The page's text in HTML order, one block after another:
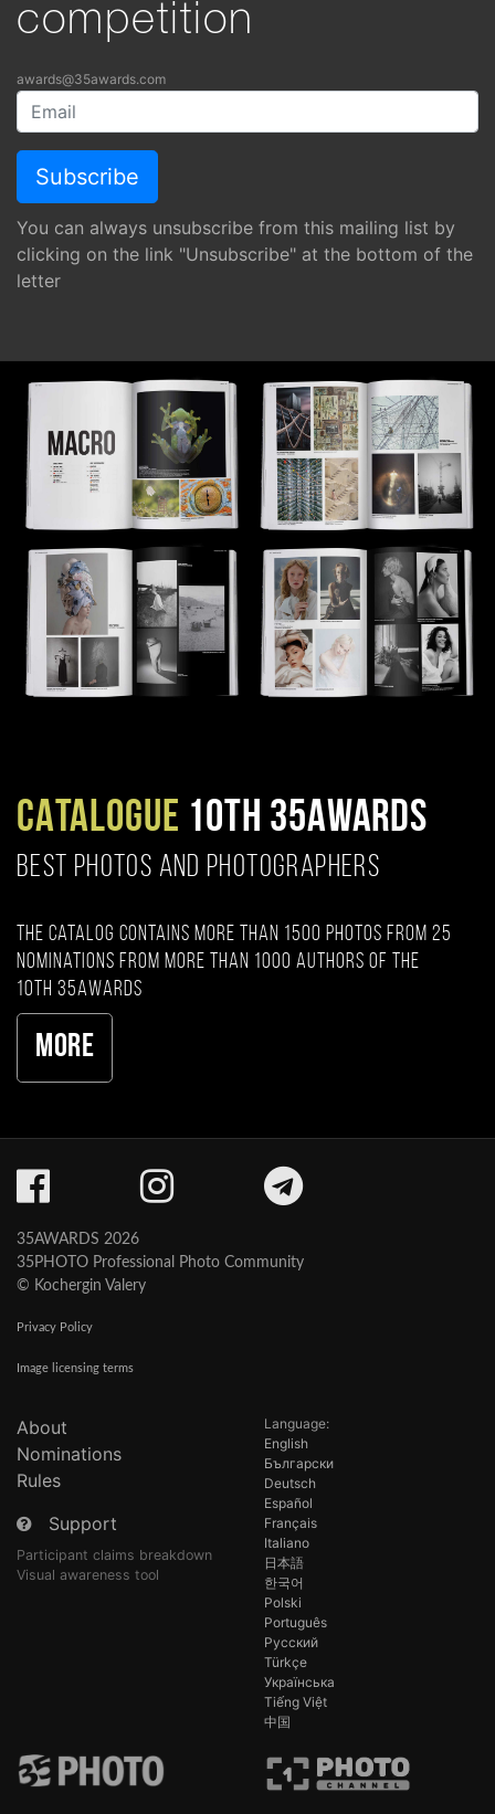
competition
awards@35awards.com
You can always unsubscribe from this mailing list by
clicking on the link "Unsubscribe" at the bottom of the
letter
CATALOGUE 10TH 35AWARDS
BEST PHOTOS AND PHOTOGRAPHERS
The catalog contains more than 1500 photos from 25
nominations from more than 1000 authors of the
10th 35AWARDS
More
35AWARDS 2026
35PHOTO Professional Photo Community
© Kochergin Valery
Privacy Policy
Image licensing terms
About
Nominations
Rules
Support
Participant claims breakdown
Visual awareness tool
Language:
English
Български
Deutsch
Español
Français
Italiano
日本語
한국어
Polski
Português
Русский
Türkçe
Українська
Tiếng Việt
中国